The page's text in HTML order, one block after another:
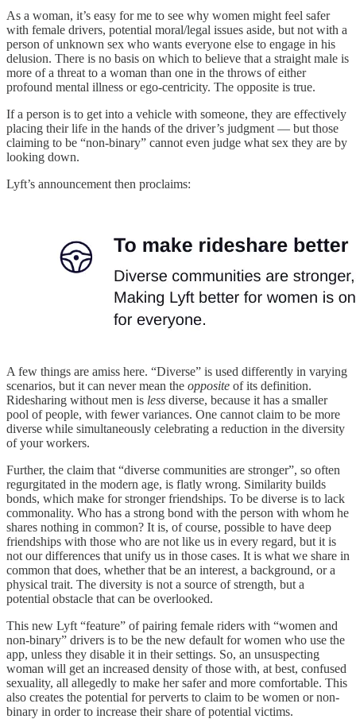
As a woman, it’s easy for me to see why women might feel safer
with female drivers, potential moral/legal issues aside, but not with a
person of unknown sex who wants everyone else to engage in his
delusion. There is no basis on which to believe that a straight male is
more of a threat to a woman than one in the throws of either
profound mental illness or ego-centricity. The opposite is true.
If a person is to get into a vehicle with someone, they are effectively
placing their life in the hands of the driver’s judgment — but those
claiming to be “non-binary” cannot even judge what sex they are by
looking down.
Lyft’s announcement then proclaims:
A few things are amiss here. “Diverse” is used differently in varying
scenarios, but it can never mean the opposite of its definition.
Ridesharing without men is less diverse, because it has a smaller
pool of people, with fewer variances. One cannot claim to be more
diverse while simultaneously celebrating a reduction in the diversity
of your workers.
Further, the claim that “diverse communities are stronger”, so often
regurgitated in the modern age, is flatly wrong. Similarity builds
bonds, which make for stronger friendships. To be diverse is to lack
commonality. Who has a strong bond with the person with whom he
shares nothing in common? It is, of course, possible to have deep
friendships with those who are not like us in every regard, but it is
not our differences that unify us in those cases. It is what we share in
common that does, whether that be an interest, a background, or a
physical trait. The diversity is not a source of strength, but a
potential obstacle that can be overlooked.
This new Lyft “feature” of pairing female riders with “women and
non-binary” drivers is to be the new default for women who use the
app, unless they disable it in their settings. So, an unsuspecting
woman will get an increased density of those with, at best, confused
sexuality, all allegedly to make her safer and more comfortable. This
also creates the potential for perverts to claim to be women or non-
binary in order to increase their share of potential victims.